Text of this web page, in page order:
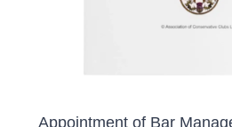
Appointment of Bar